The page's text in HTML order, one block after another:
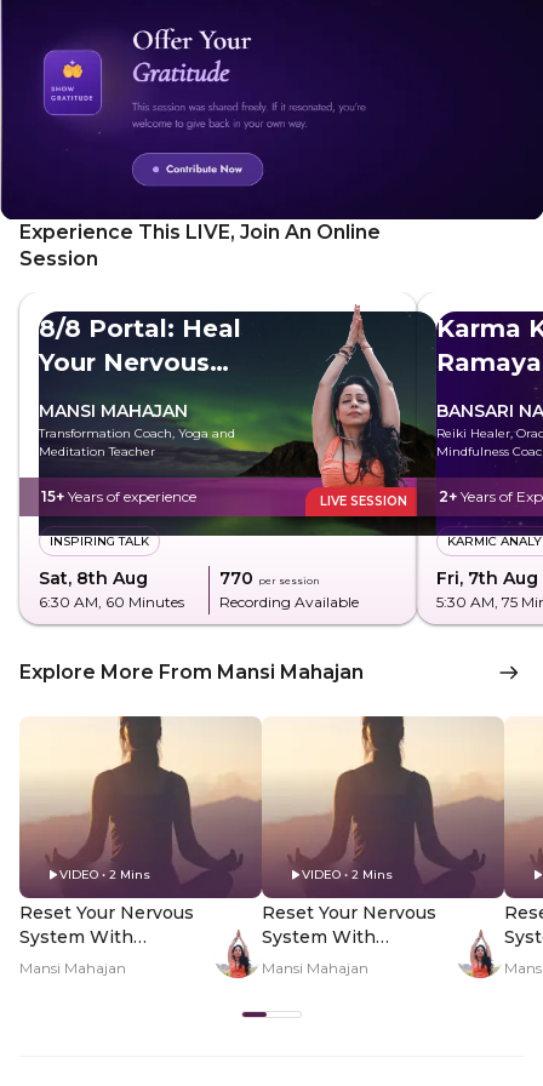
Experience This LIVE, Join An Online
Session
8/8 Portal: Heal
Your Nervous
MANSI MAHAJAN
Transformation Coach, Yoga and
Meditation Teacher
15+ Years of experience LIVE SESSION
INSPIRING TALK
Sat, 8th Aug
6:30 AM, 60 Minutes
₹770 per session
Recording Available
Karma
BANSARI
Reiki Healer,
Mindfulness
2+ Years of
KARMIC
Fri, 7th Aug
5:30 AM, 75
Explore More From Mansi Mahajan
VIDEO • 2 Mins
Reset Your Nervous
System With
Yogamya Using 8/8
Mansi Mahajan
VIDEO • 2 Mins
Reset Your Nervous
System With
Yogamya Using 8/8
Video Subtitle
Mansi Mahajan